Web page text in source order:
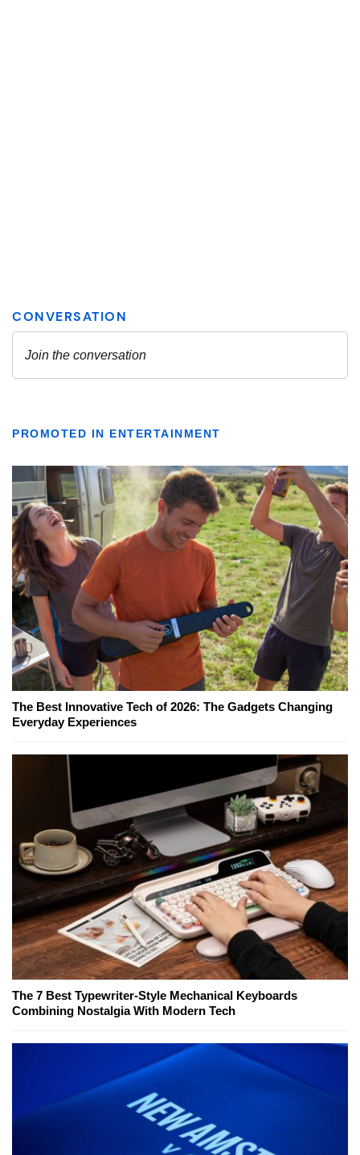
PROMOTED IN ENTERTAINMENT
The Best Innovative Tech of 2026: The Gadgets Changing
Everyday Experiences
The 7 Best Typewriter-Style Mechanical Keyboards
Combining Nostalgia With Modern Tech